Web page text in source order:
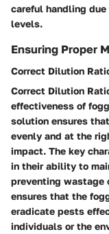
careful handling
levels.
Ensuring Proper
Correct Dilution
Correct Dilution
effectiveness of
solution ensures
evenly and at the
impact. The key
in their ability to
preventing wastage
ensures that the
eradicate pests
individuals or the